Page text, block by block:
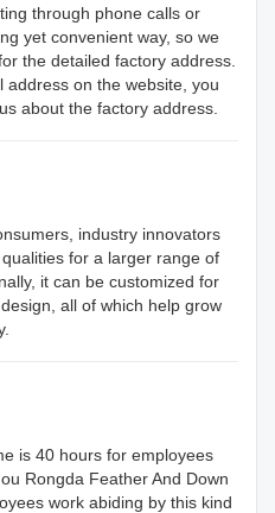
through phone calls or
yet convenient way, so we
the detailed factory address.
on the website, you
about the factory address.
industry innovators
for a larger range of
it can be customized for
all of which help grow
is 40 hours for employees
Rongda Feather And Down
work abiding by this kind